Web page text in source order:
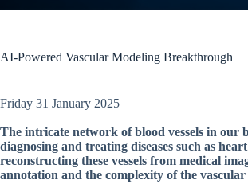
AI-Powered Vascular Modeling Breakthrough
Friday 31 January 2025
The intricate network of blood vessels in our
diagnosing and treating diseases such as
reconstructing these vessels from medical
annotation and the complexity of the